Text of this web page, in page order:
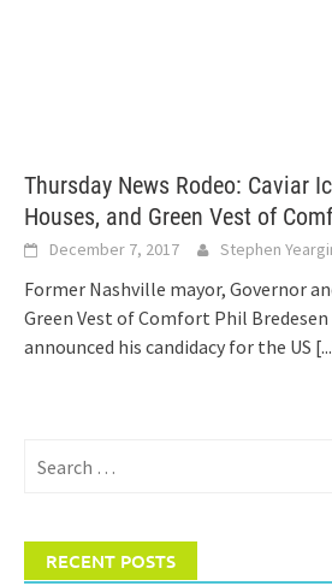
Thursday News Rodeo: Caviar
Houses, and Green Vest of
December 7, 2017 Stephen
Former Nashville mayor, Governor
Green Vest of Comfort Phil
announced his candidacy for the US
for:
RECENT POSTS